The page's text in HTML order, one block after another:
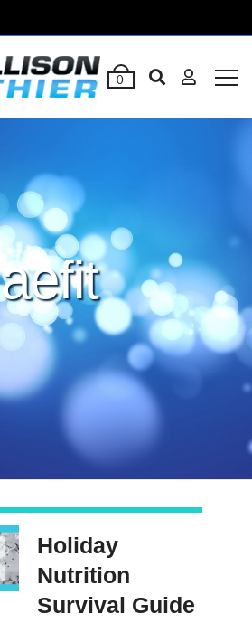
0
aefit
Holiday
Nutrition
Survival Guide